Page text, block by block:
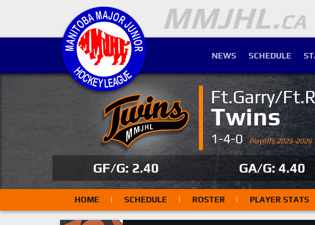
NEWS SCHEDULE
Ft.Garry/
Twins
1-4-0Playoffs 2025-2026
GF/G: 2.40 GA/G: 4.40
HOME | SCHEDULE | ROSTER | PLAYER STATS